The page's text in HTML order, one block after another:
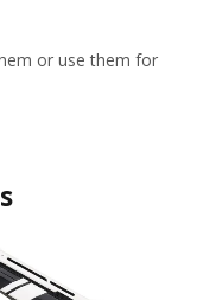
or use them for